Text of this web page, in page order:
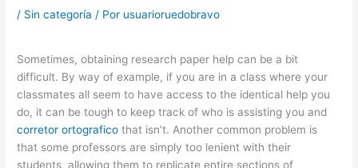
/ Sin categoría / Por usuarioruedobravo
Sometimes, obtaining research paper help can be a bit
difficult. By way of example, if you are in a class where your
classmates all seem to have access to the identical help you
do, it can be tough to keep track of who is assisting you and
corretor ortografico that isn’t. Another common problem is
that some professors are simply too lenient with their
students, allowing them to replicate entire sections of